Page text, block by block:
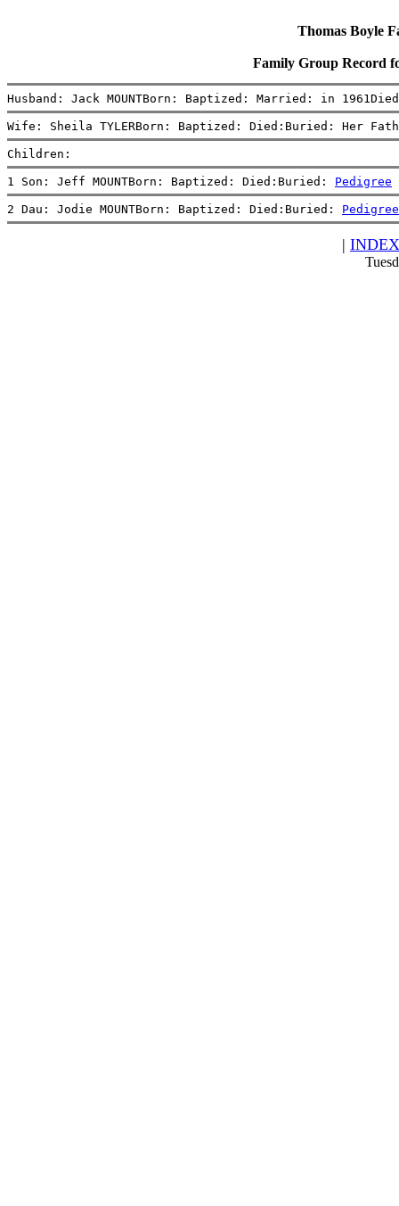
Thomas Boyle
Family Group Record
Husband: Jack MOUNTBorn: Baptized: Married: in
Wife: Sheila TYLERBorn: Baptized: Died:Buried: Her
Children:
1 Son: Jeff MOUNTBorn: Baptized: Died:Buried: Pedigree
2 Dau: Jodie MOUNTBorn: Baptized: Died:Buried: Pedigree
| INDEX